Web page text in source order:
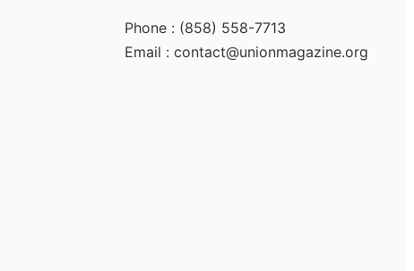
Phone : (858) 558-7713
Email : contact@unionmagazine.org